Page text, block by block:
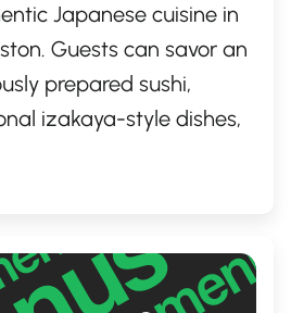
Japanese cuisine in
Guests can savor an
prepared sushi,
izakaya-style dishes,
atmosphere.
that captures the
rich and diverse food